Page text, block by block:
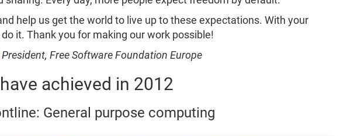
help us get the world to live up to these expectations. With your
it. Thank you for making our work possible!
President, Free Software Foundation Europe
achieved in 2012
General purpose computing